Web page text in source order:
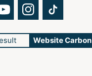
YouTubeInstagram
Website Carbon